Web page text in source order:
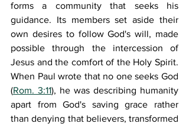
forms a community that seeks his
guidance. Its members set aside their
own desires to follow God's will, made
possible through the intercession of
Jesus and the comfort of the Holy Spirit.
When Paul wrote that no one seeks God
(Rom. 3:11), he was describing humanity
apart from God's saving grace rather
than denying that believers, transformed